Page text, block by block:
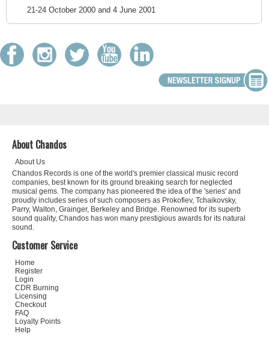
21-24 October 2000 and 4 June 2001
About Chandos
About Us
Chandos Records is one of the world's premier classical music record
companies, best known for its ground breaking search for neglected
musical gems. The company has pioneered the idea of the 'series' and
proudly includes series of such composers as Prokofiev, Tchaikovsky,
Parry, Walton, Grainger, Berkeley and Bridge. Renowned for its superb
sound quality, Chandos has won many prestigious awards for its natural
sound.
Customer Service
Home
Register
Login
CDR Burning
Licensing
Checkout
FAQ
Loyalty Points
Help